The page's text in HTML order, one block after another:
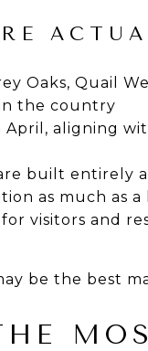
Oaks, Quail
the country
aligning
built entirely
as much as a
visitors and
be the best